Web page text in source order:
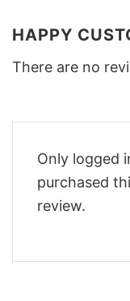
HAPPY
There are no
Only logged
purchased
review.